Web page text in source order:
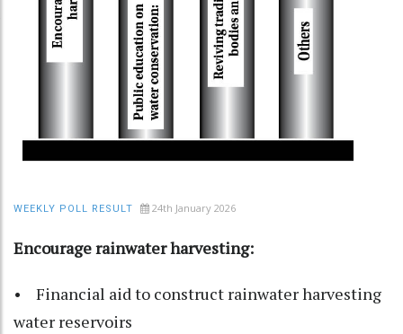
WEEKLY POLL RESULT 24th January 2026
Encourage rainwater harvesting:
• Financial aid to construct rainwater harvesting
water reservoirs